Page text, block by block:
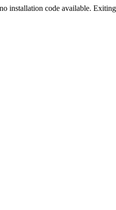
installation code available.